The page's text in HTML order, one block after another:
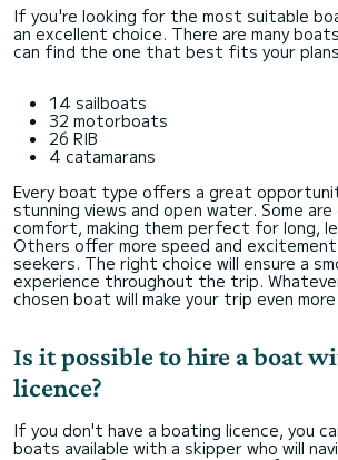
If you're looking for the most suitable
an excellent choice. There are many
can find the one that best fits your
14 sailboats
32 motorboats
26 RIB
4 catamarans
Every boat type offers a great
stunning views and open water. Some
comfort, making them perfect for long,
Others offer more speed and
seekers. The right choice will ensure a
experience throughout the trip.
chosen boat will make your trip even
Is it possible to hire a boat
licence?
If you don't have a boating licence, you
boats available with a skipper who will